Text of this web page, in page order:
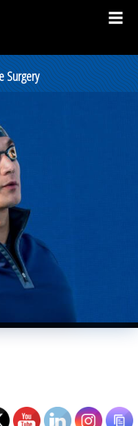
Surgery